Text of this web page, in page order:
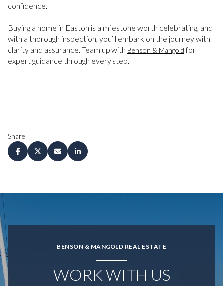
confidence.
Buying a home in Easton is a milestone worth celebrating, and
with a thorough inspection, you’ll embark on the journey with
clarity and assurance. Team up with Benson & Mangoldfor
expert guidance through every step.
Share
BENSON & MANGOLD REAL ESTATE
WORK WITH US